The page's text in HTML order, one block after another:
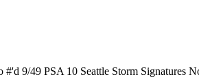
9/49 PSA 10 Seattle Storm Signatures